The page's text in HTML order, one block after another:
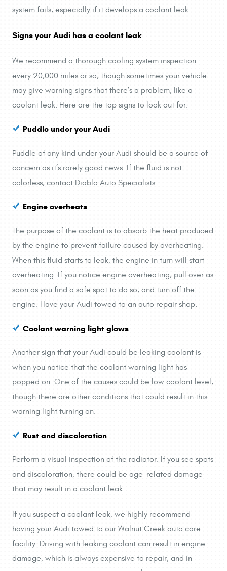
system fails, especially if it develops a coolant leak.
Signs your Audi has a coolant leak
We recommend a thorough cooling system inspection
every 20,000 miles or so, though sometimes your vehicle
may give warning signs that there’s a problem, like a
coolant leak. Here are the top signs to look out for.
Puddle under your Audi
Puddle of any kind under your Audi should be a source of
concern as it’s rarely good news. If the fluid is not
colorless, contact Diablo Auto Specialists.
Engine overheats
The purpose of the coolant is to absorb the heat produced
by the engine to prevent failure caused by overheating.
When this fluid starts to leak, the engine in turn will start
overheating. If you notice engine overheating, pull over as
soon as you find a safe spot to do so, and turn off the
engine. Have your Audi towed to an auto repair shop.
Coolant warning light glows
Another sign that your Audi could be leaking coolant is
when you notice that the coolant warning light has
popped on. One of the causes could be low coolant level,
though there are other conditions that could result in this
warning light turning on.
Rust and discoloration
Perform a visual inspection of the radiator. If you see spots
and discoloration, there could be age-related damage
that may result in a coolant leak.
If you suspect a coolant leak, we highly recommend
having your Audi towed to our Walnut Creek auto care
facility. Driving with leaking coolant can result in engine
damage, which is always expensive to repair, and in